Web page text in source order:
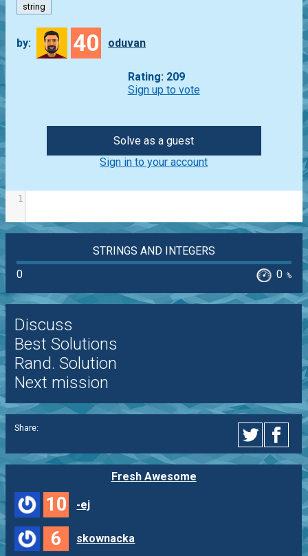
string
by: 40 oduvan
Rating: 209
Sign up to vote
Solve as a guest
Sign in to your account
1
STRINGS AND INTEGERS
0
0 %
Discuss
Best Solutions
Rand. Solution
Next mission
Share:
Fresh Awesome
10 -ej
6 skownacka